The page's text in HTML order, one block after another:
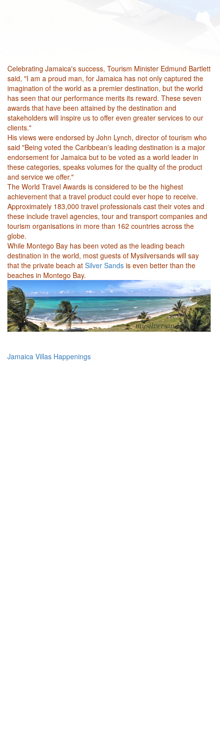
Celebrating Jamaica's success, Tourism Minister Edmund Bartlett
said, "I am a proud man, for Jamaica has not only captured the
imagination of the world as a premier destination, but the world
has seen that our performance merits its reward. These seven
awards that have been attained by the destination and
stakeholders will inspire us to offer even greater services to our
clients."
His views were endorsed by John Lynch, director of tourism who
said "Being voted the Caribbean's leading destination is a major
endorsement for Jamaica but to be voted as a world leader in
these categories, speaks volumes for the quality of the product
and service we offer."
The World Travel Awards is considered to be the highest
achievement that a travel product could ever hope to receive.
Approximately 183,000 travel professionals cast their votes and
these include travel agencies, tour and transport companies and
tourism organisations in more than 162 countries across the
globe.
While Montego Bay has been voted as the leading beach
destination in the world, most guests of Mysilversands will say
that the private beach at Silver Sands is even better than the
beaches in Montego Bay.
Jamaica Villas Happenings